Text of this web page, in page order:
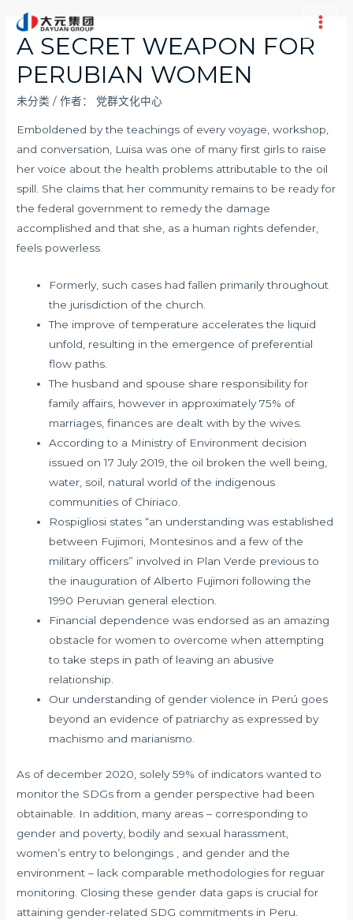
Main
A SECRET WEAPON FOR
PERUBIAN WOMEN
未分类 / 作者： 党群文化中心
Emboldened by the teachings of every voyage, workshop,
and conversation, Luisa was one of many first girls to raise
her voice about the health problems attributable to the oil
spill. She claims that her community remains to be ready for
the federal government to remedy the damage
accomplished and that she, as a human rights defender,
feels powerless.
Formerly, such cases had fallen primarily throughout
the jurisdiction of the church.
The improve of temperature accelerates the liquid
unfold, resulting in the emergence of preferential
flow paths.
The husband and spouse share responsibility for
family affairs, however in approximately 75% of
marriages, finances are dealt with by the wives.
According to a Ministry of Environment decision
issued on 17 July 2019, the oil broken the well being,
water, soil, natural world of the indigenous
communities of Chiriaco.
Rospigliosi states “an understanding was established
between Fujimori, Montesinos and a few of the
military officers” involved in Plan Verde previous to
the inauguration of Alberto Fujimori following the
1990 Peruvian general election.
Financial dependence was endorsed as an amazing
obstacle for women to overcome when attempting
to take steps in path of leaving an abusive
relationship.
Our understanding of gender violence in Perú goes
beyond an evidence of patriarchy as expressed by
machismo and marianismo.
As of december 2020, solely 59% of indicators wanted to
monitor the SDGs from a gender perspective had been
obtainable. In addition, many areas – corresponding to
gender and poverty, bodily and sexual harassment,
women’s entry to belongings , and gender and the
environment – lack comparable methodologies for reguar
monitoring. Closing these gender data gaps is crucial for
attaining gender-related SDG commitments in Peru.